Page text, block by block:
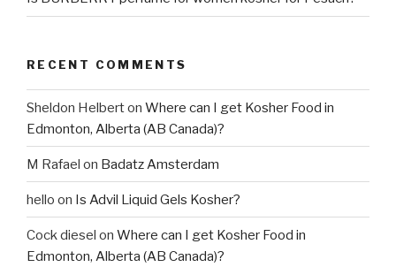
RECENT COMMENTS
Sheldon Helberton Where can I get Kosher Food in
Edmonton, Alberta (AB Canada)?
M Rafael on Badatz Amsterdam
hello on Is Advil Liquid Gels Kosher?
Cock diesel on Where can I get Kosher Food in
Edmonton, Alberta (AB Canada)?